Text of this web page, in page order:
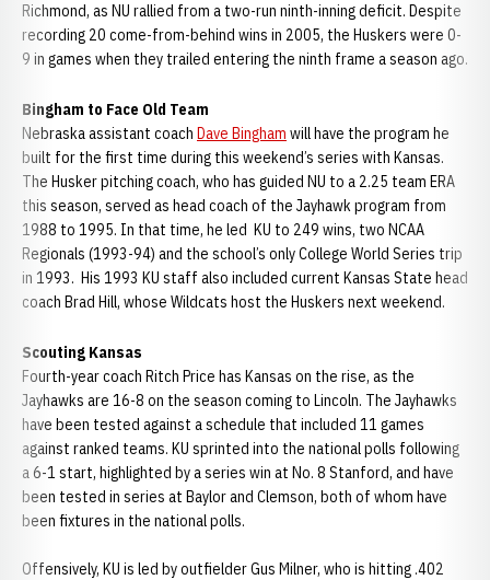
Richmond, as NU rallied from a two-run ninth-inning deficit. Despite
recording 20 come-from-behind wins in 2005, the Huskers were 0-
9 in games when they trailed entering the ninth frame a season ago.
Bingham to Face Old Team
Nebraska assistant coach Dave Bingham will have the program he
built for the first time during this weekend’s series with Kansas.
The Husker pitching coach, who has guided NU to a 2.25 team ERA
this season, served as head coach of the Jayhawk program from
1988 to 1995. In that time, he led KU to 249 wins, two NCAA
Regionals (1993-94) and the school’s only College World Series trip
in 1993. His 1993 KU staff also included current Kansas State head
coach Brad Hill, whose Wildcats host the Huskers next weekend.
Scouting Kansas
Fourth-year coach Ritch Price has Kansas on the rise, as the
Jayhawks are 16-8 on the season coming to Lincoln. The Jayhawks
have been tested against a schedule that included 11 games
against ranked teams. KU sprinted into the national polls following
a 6-1 start, highlighted by a series win at No. 8 Stanford, and have
been tested in series at Baylor and Clemson, both of whom have
been fixtures in the national polls.
Offensively, KU is led by outfielder Gus Milner, who is hitting .402